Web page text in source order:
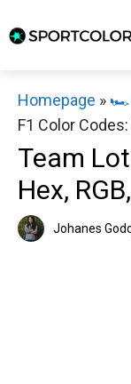
to
Homepage » 🏎️
F1 Color
Team
Hex,
Johanes